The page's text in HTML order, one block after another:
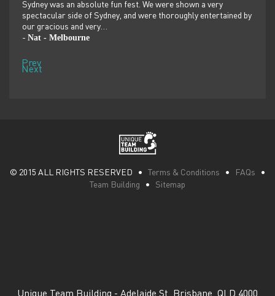
Sydney was an absolute fun fest. We were shown a very
spectacular side of Sydney, and were thoroughly entertained by
our gracious and very…
- Nat - Melbourne
Prev
Next
© 2015 ALL RIGHTS RESERVED • Terms & Conditions • FAQs •
Team Building • Sitemap